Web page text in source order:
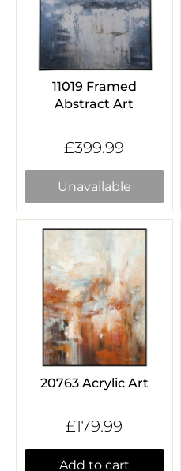
11019 Framed
Abstract Art
£399.99
Unavailable
20763 Acrylic Art
£179.99
Add to cart